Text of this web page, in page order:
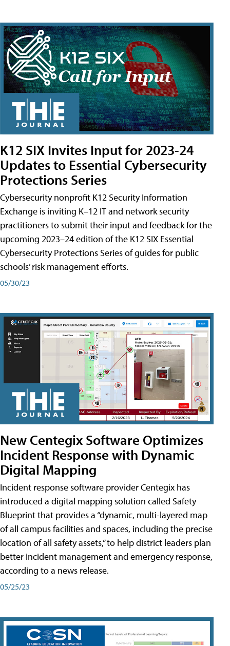
K12 SIX Invites Input for 2023-24
Updates to Essential Cybersecurity
Protections Series
Cybersecurity nonprofit K12 Security Information
Exchange is inviting K–12 IT and network security
practitioners to submit their input and feedback for the
upcoming 2023–24 edition of the K12 SIX Essential
Cybersecurity Protections Series of guides for public
schools’ risk management efforts.
05/30/23
New Centegix Software Optimizes
Incident Response with Dynamic
Digital Mapping
Incident response software provider Centegix has
introduced a digital mapping solution called Safety
Blueprint that provides a “dynamic, multi-layered map
of all campus facilities and spaces, including the precise
location of all safety assets,” to help district leaders plan
better incident management and emergency response,
according to a news release.
05/25/23